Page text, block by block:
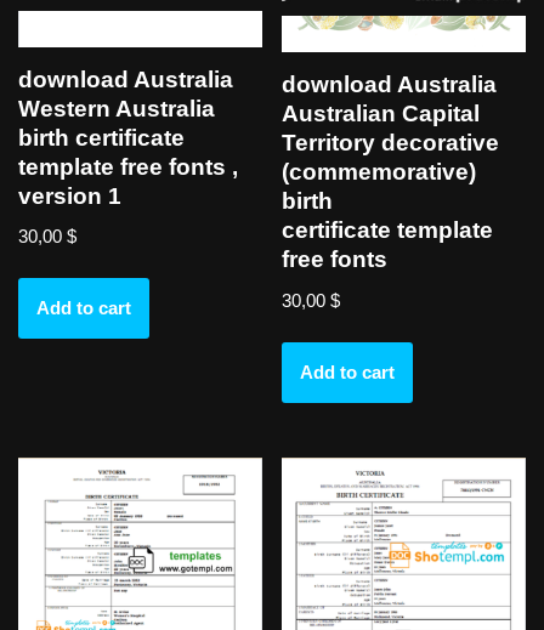
download Australia
Western Australia
birth certificate
template free fonts ,
version 1
30,00 $
Add to cart
download Australia
Australian Capital
Territory decorative
(commemorative)
birth
certificate template
free fonts
30,00$
Add to cart